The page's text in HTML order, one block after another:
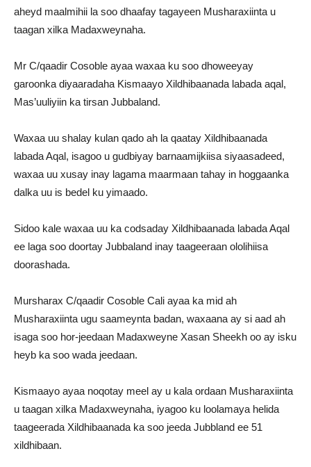
aheyd maalmihii la soo dhaafay tagayeen Musharaxiinta u
taagan xilka Madaxweynaha.
Mr C/qaadir Cosoble ayaa waxaa ku soo dhoweeyay
garoonka diyaaradaha Kismaayo Xildhibaanada labada aqal,
Mas’uuliyiin ka tirsan Jubbaland.
Waxaa uu shalay kulan qado ah la qaatay Xildhibaanada
labada Aqal, isagoo u gudbiyay barnaamijkiisa siyaasadeed,
waxaa uu xusay inay lagama maarmaan tahay in hoggaanka
dalka uu is bedel ku yimaado.
Sidoo kale waxaa uu ka codsaday Xildhibaanada labada Aqal
ee laga soo doortay Jubbaland inay taageeraan ololihiisa
doorashada.
Mursharax C/qaadir Cosoble Cali ayaa ka mid ah
Musharaxiinta ugu saameynta badan, waxaana ay si aad ah
isaga soo hor-jeedaan Madaxweyne Xasan Sheekh oo ay isku
heyb ka soo wada jeedaan.
Kismaayo ayaa noqotay meel ay u kala ordaan Musharaxiinta
u taagan xilka Madaxweynaha, iyagoo ku loolamaya helida
taageerada Xildhibaanada ka soo jeeda Jubbland ee 51
xildhibaan.